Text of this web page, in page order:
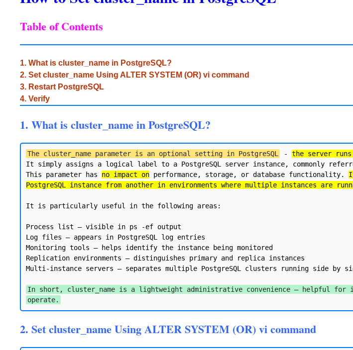
Table of Contents
1. What is cluster_name in PostgreSQL?
2. Set cluster_name Using ALTER SYSTEM (OR) vi command
3. Restart PostgreSQL
4. Verify
1. What is cluster_name in PostgreSQL?
The cluster_name parameter is an optional setting in PostgreSQL - the server
It simply assigns a logical label to a PostgreSQL server instance, commonly
This parameter has no impact on performance, storage, or database functionality.
PostgreSQL instance from another in environments where multiple instances are
It is particularly useful in the following areas:
Process list — visible in ps -ef output
Log files — appears in PostgreSQL log entries
Monitoring tools — helps identify the instance being monitored
Replication environments — distinguishes primary and replica instances
Multi-instance servers — separates multiple PostgreSQL clusters running side by
In short, cluster_name is a lightweight administrative convenience — helpful for
operate.
2. Set cluster_name Using ALTER SYSTEM (OR) vi command